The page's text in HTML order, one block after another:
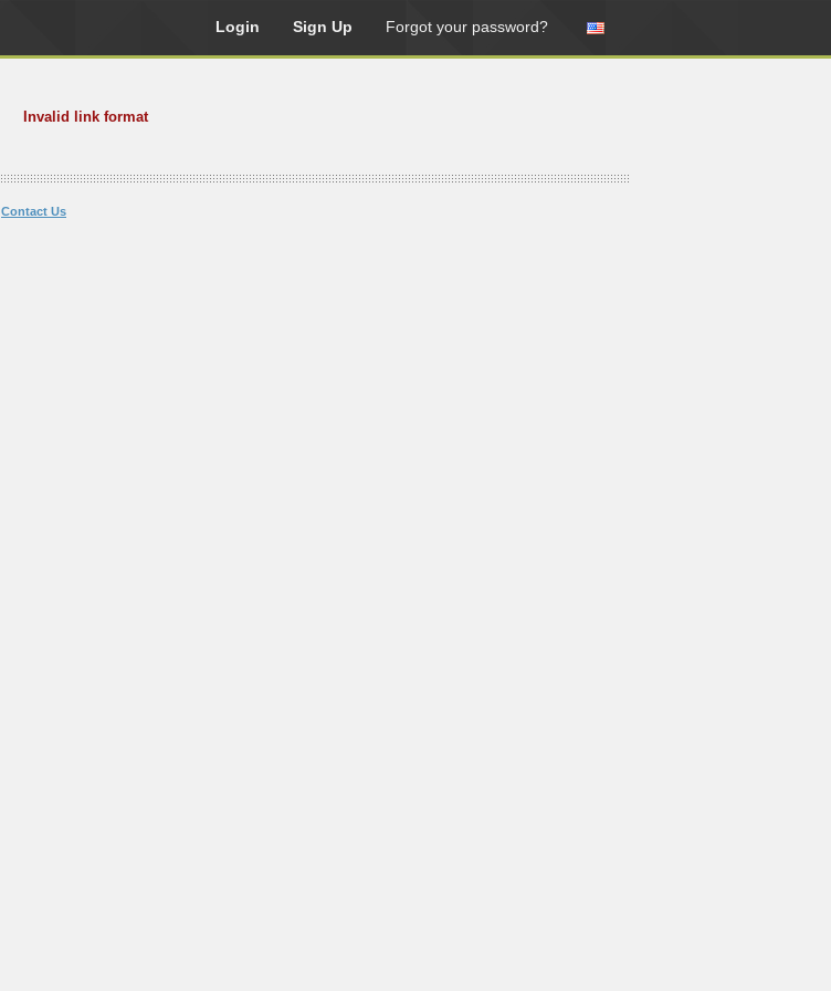
Login Sign Up Forgot your password?
Invalid link format
Contact Us